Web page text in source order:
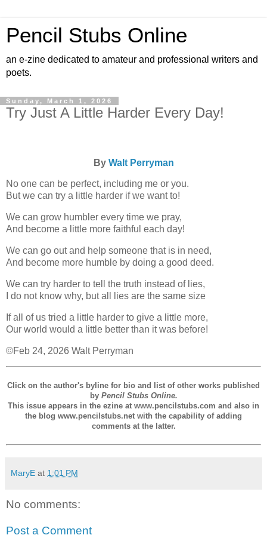
Pencil Stubs Online
an e-zine dedicated to amateur and professional writers and
poets.
Sunday, March 1, 2026
Try Just A Little Harder Every Day!
By Walt Perryman
No one can be perfect, including me or you.
But we can try a little harder if we want to!
We can grow humbler every time we pray,
And become a little more faithful each day!
We can go out and help someone that is in need,
And become more humble by doing a good deed.
We can try harder to tell the truth instead of lies,
I do not know why, but all lies are the same size
If all of us tried a little harder to give a little more,
Our world would a little better than it was before!
©Feb 24, 2026 Walt Perryman
Click on the author's byline for bio and list of other works published
by Pencil Stubs Online.
This issue appears in the ezine at www.pencilstubs.com and also in
the blog www.pencilstubs.net with the capability of adding
comments at the latter.
MaryE at 1:01 PM
No comments:
Post a Comment